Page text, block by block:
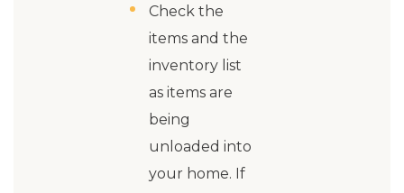
Check the
items and the
inventory list
as items are
being
unloaded into
your home. If